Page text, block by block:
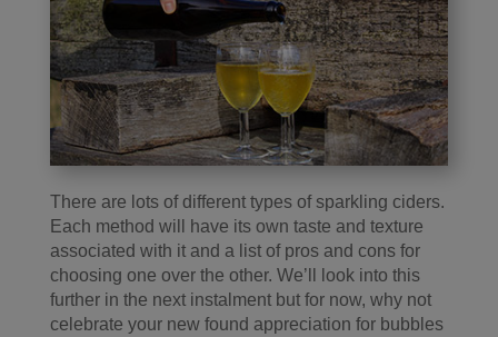
There are lots of different types of sparkling ciders.
Each method will have its own taste and texture
associated with it and a list of pros and cons for
choosing one over the other. We’ll look into this
further in the next instalment but for now, why not
celebrate your new found appreciation for bubbles